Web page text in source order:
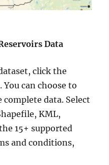
Data
click the
can choose to
data. Select
KML,
15+ supported
and conditions,